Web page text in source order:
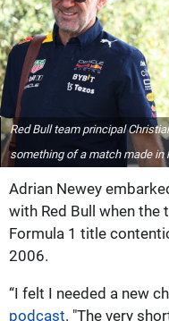
Red Bull team principal
something of a match made in
Adrian Newey
with Red Bull when the
Formula 1 title
2006.
“I felt I needed a new
podcast. "The very